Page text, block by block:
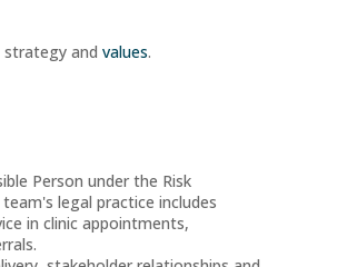
and values.
Person under the Risk
legal practice includes
in clinic appointments,